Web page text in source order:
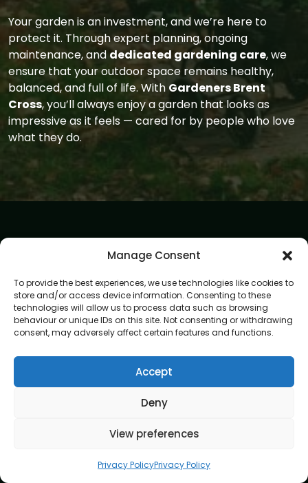
Manage Consent
To provide the best experiences, we use technologies like cookies to
store and/or access device information. Consenting to these
technologies will allow us to process data such as browsing
behaviour or unique IDs on this site. Not consenting or withdrawing
consent, may adversely affect certain features and functions.
Accept
Deny
View preferences
Privacy PolicyPrivacy Policy
Your garden is an investment, and we’re here to
protect it. Through expert planning, ongoing
maintenance, anddedicated gardening care, we
ensure that your outdoor space remains healthy,
balanced, and full of life. With Gardeners Brent
Cross, you’ll always enjoy a garden that looks as
impressive as it feels — cared for by people who love
what they do.
At Gardening Services London, we believe every garden
deserves expert care and attention. Our mission is to create
outdoor spaces that are beautiful, healthy, and easy to
enjoy. With skilled gardeners and a passion for perfection,
we bring your garden vision to life.
Address
8 Great Russell Street, London, WC1B 3DA